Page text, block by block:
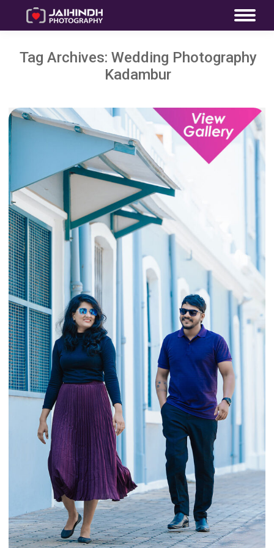
Tag Archives: Wedding Photography
Kadambur